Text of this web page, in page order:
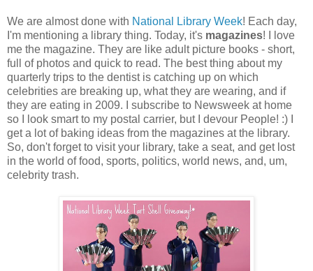
We are almost done with National Library Week! Each day,
I'm mentioning a library thing. Today, it's magazines! I love
me the magazine. They are like adult picture books - short,
full of photos and quick to read. The best thing about my
quarterly trips to the dentist is catching up on which
celebrities are breaking up, what they are wearing, and if
they are eating in 2009. I subscribe to Newsweek at home
so I look smart to my postal carrier, but I devour People! :) I
get a lot of baking ideas from the magazines at the library.
So, don't forget to visit your library, take a seat, and get lost
in the world of food, sports, politics, world news, and, um,
celebrity trash.